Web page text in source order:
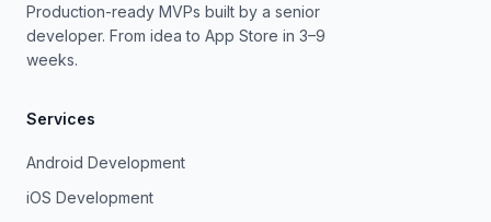
Production-ready MVPs built by a senior
developer. From idea to App Store in 3–9
weeks.
Services
Android Development
iOS Development